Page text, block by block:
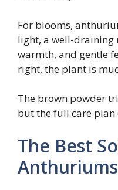
For blooms,
light, a well-draining
warmth, and gentle
right, the plant is
The brown powder
but the full care plan
The Best
Anthuriums